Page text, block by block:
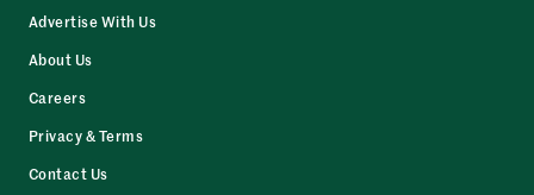
Advertise With Us
About Us
Careers
Privacy & Terms
Contact Us